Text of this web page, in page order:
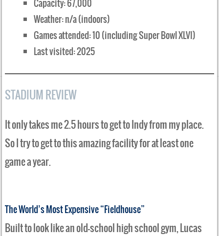
Capacity: 67,000
Weather: n/a (indoors)
Games attended: 10 (including Super Bowl XLVI)
Last visited: 2025
STADIUM REVIEW
It only takes me 2.5 hours to get to Indy from my place.
So I try to get to this amazing facility for at least one
game a year.
The World’s Most Expensive “Fieldhouse”
Built to look like an old-school high school gym, Lucas